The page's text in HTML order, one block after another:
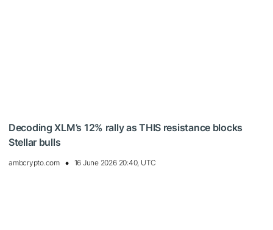
Decoding XLM’s 12% rally as THIS resistance blocks
Stellar bulls
ambcrypto.com 16 June 2026 20:40, UTC